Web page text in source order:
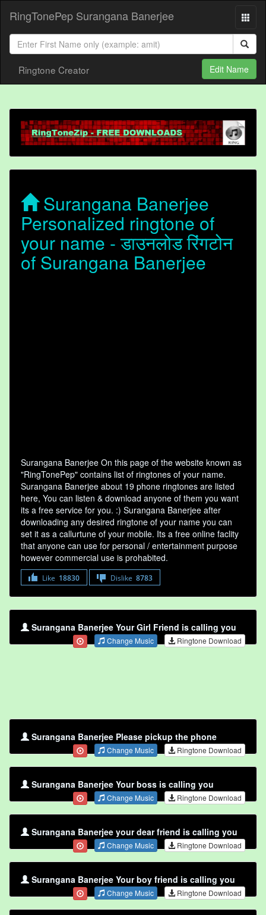
RingTonePep Surangana Banerjee
Ringtone Creator Edit Name
Surangana Banerjee
Personalized ringtone of
your name - डाउनलोड रिंगटोन
of Surangana Banerjee
Surangana Banerjee On this page of the website known as
"RingTonePep" contains list of ringtones of your name.
Surangana Banerjee about 19 phone ringtones are listed
here, You can listen & download anyone of them you want
its a free service for you. :) Surangana Banerjee after
downloading any desired ringtone of your name you can
set it as a callurtune of your mobile. Its a free online faclity
that anyone can use for personal / entertainment purpose
however commercial use is prohabited.
Like 18830 Dislike 8783
Surangana Banerjee Your Girl Friend is calling you
Change Music Ringtone Download
Surangana Banerjee Please pickup the phone
Change Music Ringtone Download
Surangana Banerjee Your boss is calling you
Change Music Ringtone Download
Surangana Banerjee your dear friend is calling you
Change Music Ringtone Download
Surangana Banerjee Your boy friend is calling you
Change Music Ringtone Download